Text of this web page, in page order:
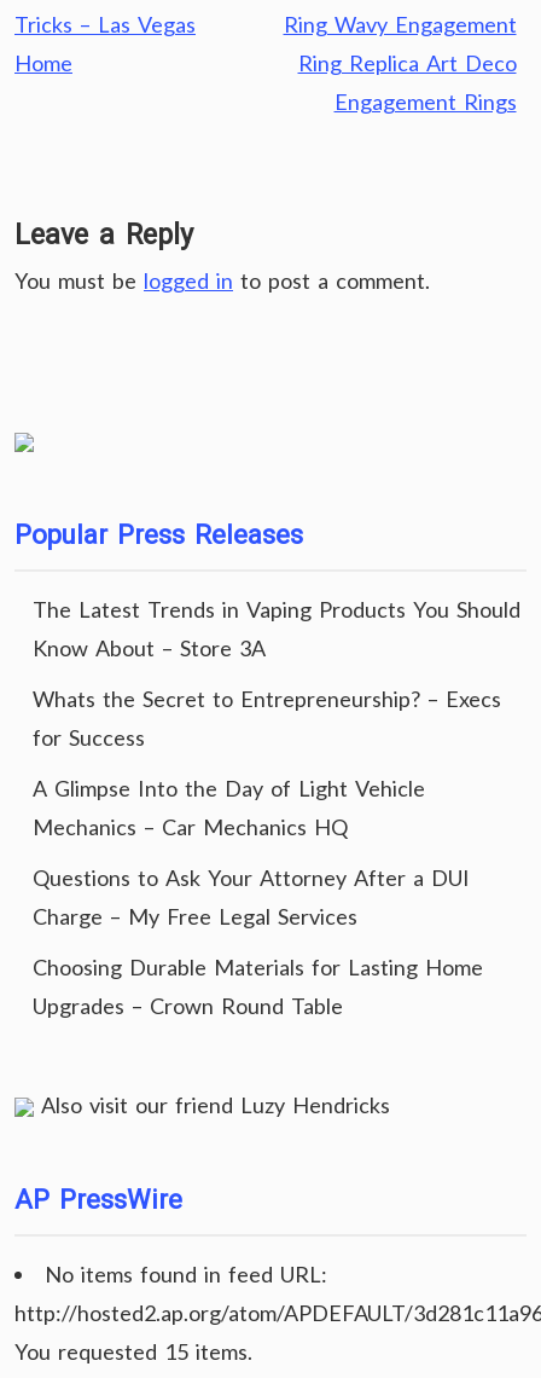
Tricks – Las Vegas
Home
Ring Wavy Engagement
Ring Replica Art Deco
Engagement Rings
Leave a Reply
You must be logged in to post a comment.
Popular Press Releases
The Latest Trends in Vaping Products You Should
Know About – Store 3A
Whats the Secret to Entrepreneurship? – Execs
for Success
A Glimpse Into the Day of Light Vehicle
Mechanics – Car Mechanics HQ
Questions to Ask Your Attorney After a DUI
Charge – My Free Legal Services
Choosing Durable Materials for Lasting Home
Upgrades – Crown Round Table
Also visit our friend Luzy Hendricks
AP PressWire
No items found in feed URL:
http://hosted2.ap.org/atom/APDEFAULT/
You requested 15 items.